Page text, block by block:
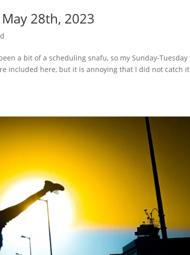
28th, 2023
a bit of a scheduling snafu, so my Sunday-Tuesday
included here, but it is annoying that I did not catch it